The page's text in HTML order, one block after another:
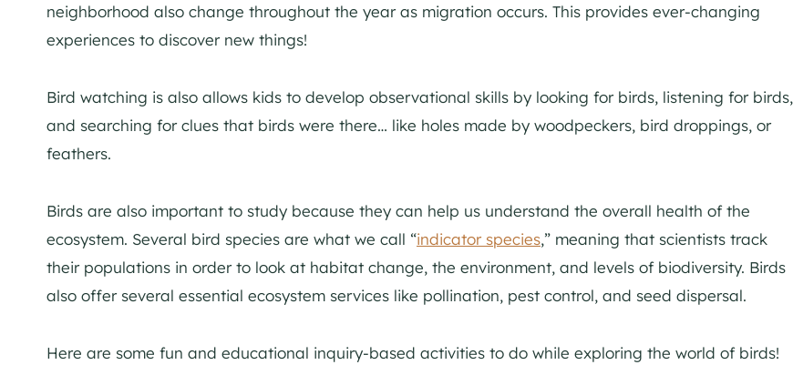
neighborhood also change throughout the year as migration occurs. This provides ever-changing
experiences to discover new things!
Bird watching is also allows kids to develop observational skills by looking for birds, listening for birds,
and searching for clues that birds were there… like holes made by woodpeckers, bird droppings, or
feathers.
Birds are also important to study because they can help us understand the overall health of the
ecosystem. Several bird species are what we call “indicator species,” meaning that scientists track
their populations in order to look at habitat change, the environment, and levels of biodiversity. Birds
also offer several essential ecosystem services like pollination, pest control, and seed dispersal.
Here are some fun and educational inquiry-based activities to do while exploring the world of birds!